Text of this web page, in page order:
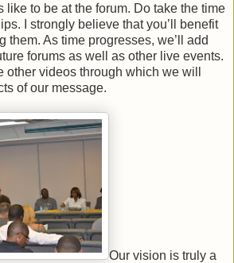
like to be at the forum. Do take the time
I strongly believe that you’ll benefit
them. As time progresses, we’ll add
forums as well as other live events.
videos through which we will
of our message.
Our vision is truly a